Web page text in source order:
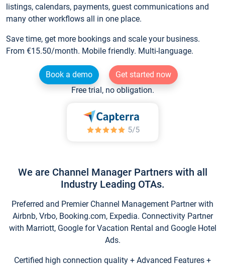
listings, calendars, payments, guest communications and
many other workflows all in one place.
Save time, get more bookings and scale your business.
From €15.50/month. Mobile friendly. Multi-language.
Book a demo
Get started now
Free trial, no obligation.
We are Channel Manager Partners with all
Industry Leading OTAs.
Preferred and Premier Channel Management Partner with
Airbnb, Vrbo, Booking.com, Expedia. Connectivity Partner
with Marriott, Google for Vacation Rental and Google Hotel
Ads.
Certified high connection quality + Advanced Features +